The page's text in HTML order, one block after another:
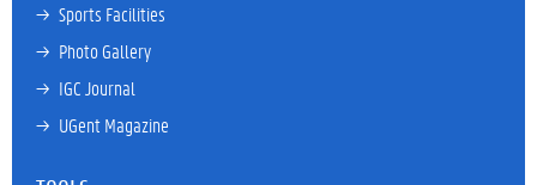
→ Sports Facilities
→ Photo Gallery
→ IGC Journal
→ UGent Magazine